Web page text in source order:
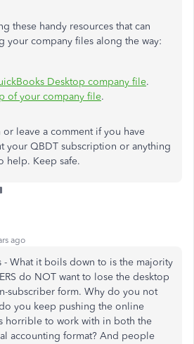
these handy resources that can
your company files along the way:
Desktop company file.
of your company file.
leave a comment if you have
your QBDT subscription or anything
help. Keep safe.
ago
- What it boils down to is the majority
do NOT want to lose the desktop
subscriber form. Why do you not
you keep pushing the online
horrible to work with in both the
accounting format? And people